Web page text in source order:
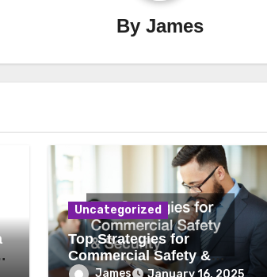
ByJames
Uncategorized
Top Strategies for
Commercial Safety &
Security
James January 16, 2025